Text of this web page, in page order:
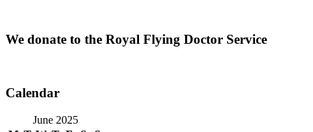
We donate to the Royal Flying Doctor Service
Calendar
June 2025